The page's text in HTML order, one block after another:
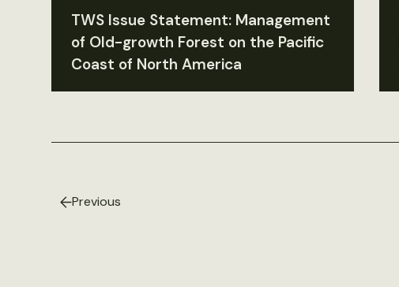
TWS Issue Statement: Management
of Old-growth Forest on the Pacific
Coast of North America
Previous